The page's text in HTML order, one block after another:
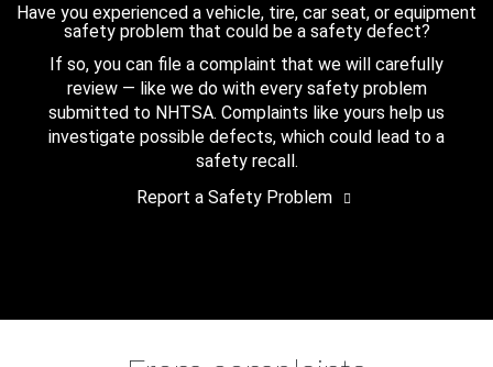
Have you experienced a vehicle, tire, car seat, or equipment
safety problem that could be a safety defect?
If so, you can file a complaint that we will carefully
review — like we do with every safety problem
submitted to NHTSA. Complaints like yours help us
investigate possible defects, which could lead to a
safety recall.
Report a Safety Problem